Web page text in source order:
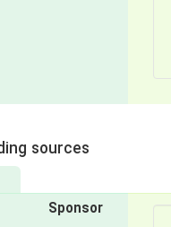
sources
Sponsor